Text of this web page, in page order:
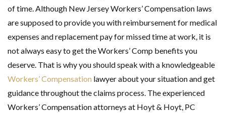
of time. Although New Jersey Workers’ Compensation laws
are supposed to provide you with reimbursement for medical
expenses and replacement pay for missed time at work, it is
not always easy to get the Workers’ Comp benefits you
deserve. That is why you should speak with a knowledgeable
Workers’ Compensation lawyer about your situation and get
guidance throughout the claims process. The experienced
Workers’ Compensation attorneys at Hoyt & Hoyt, PC